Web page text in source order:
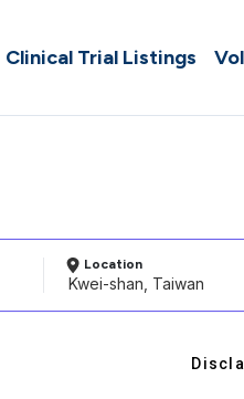
Clinical Trial Listings
Location